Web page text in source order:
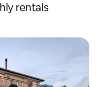
rentals